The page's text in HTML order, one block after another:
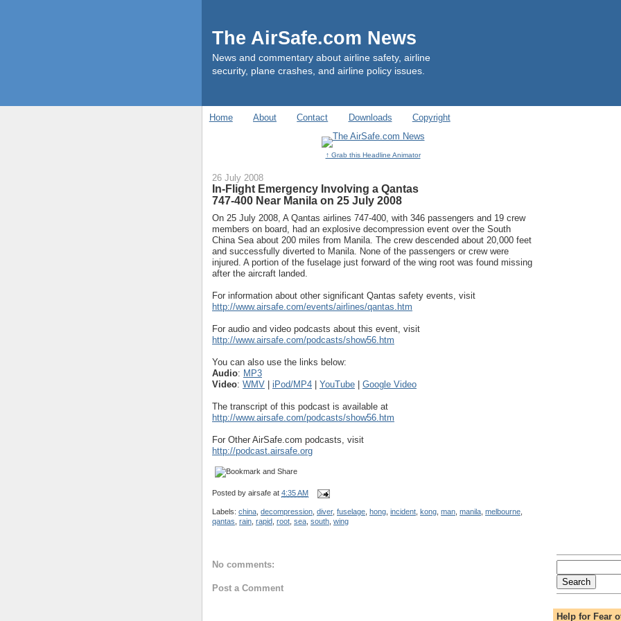
The AirSafe.com News
News and commentary about airline safety, airline
security, plane crashes, and airline policy issues.
Home About Contact Downloads Copyright
↑ Grab this Headline Animator
26 July 2008
In-Flight Emergency Involving a Qantas
747-400 Near Manila on 25 July 2008
On 25 July 2008, A Qantas airlines 747-400, with 346 passengers and 19 crew
members on board, had an explosive decompression event over the South
China Sea about 200 miles from Manila. The crew descended about 20,000 feet
and successfully diverted to Manila. None of the passengers or crew were
injured. A portion of the fuselage just forward of the wing root was found missing
after the aircraft landed.
For information about other significant Qantas safety events, visit
http://www.airsafe.com/events/airlines/qantas.htm
For audio and video podcasts about this event, visit
http://www.airsafe.com/podcasts/show56.htm
You can also use the links below:
Audio: MP3
Video: WMV iPod/MP4 YouTube Google Video
The transcript of this podcast is available at
http://www.airsafe.com/podcasts/show56.htm
For Other AirSafe.com podcasts, visit
http://podcast.airsafe.org
Posted by airsafe at 4:35 AM
Labels: china decompression diver, fuselage hong incident kong man manila melbourne
qantas rain rapid root sea south wing
No comments:
Post a Comment
Help for Fear